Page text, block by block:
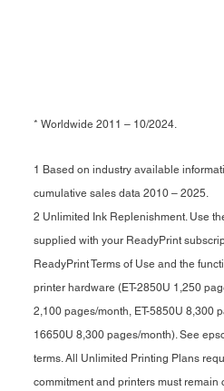
* Worldwide 2011 – 10/2024.
1 Based on industry available
cumulative sales data 2010 – 2025.
2 Unlimited Ink Replenishment. Use
supplied with your ReadyPrint
ReadyPrint Terms of Use and the
printer hardware (ET-2850U 1,250
2,100 pages/month, ET-5850U 8,300
16650U 8,300 pages/month). See
terms. All Unlimited Printing Plans
commitment and printers must remain